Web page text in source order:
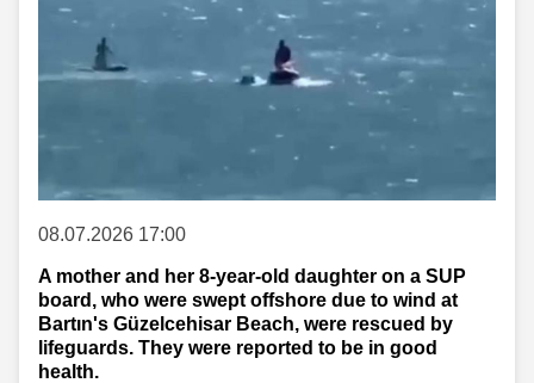
08.07.2026 17:00
A mother and her 8-year-old daughter on a SUP
board, who were swept offshore due to wind at
Bartın's Güzelcehisar Beach, were rescued by
lifeguards. They were reported to be in good
health.